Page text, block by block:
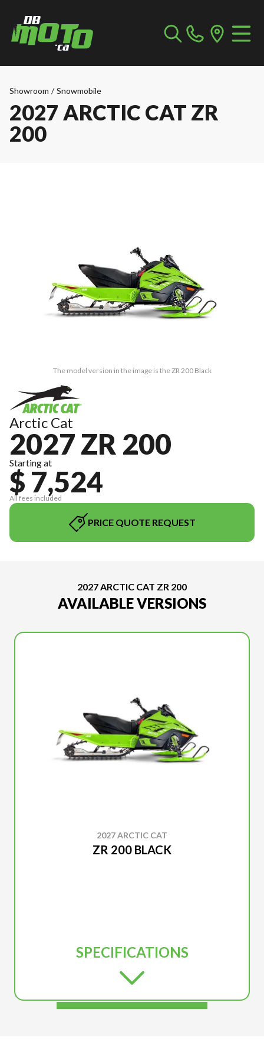
Showroom / Snowmobile
2027 ARCTIC CAT ZR
200
The model version in the image is the ZR 200 Black
Arctic Cat
2027 ZR 200
Starting at
$ 7,524
All fees included
PRICE QUOTE REQUEST
2027 ARCTIC CAT ZR 200
AVAILABLE VERSIONS
2027 ARCTIC CAT
ZR 200 BLACK
SPECIFICATIONS